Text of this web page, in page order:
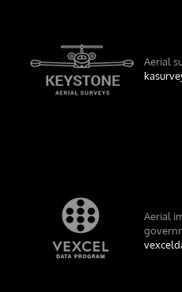
Aerial
Aerial